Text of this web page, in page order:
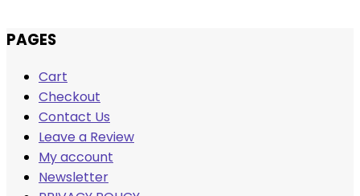
Skip
content
PAGES
Cart
Checkout
Contact Us
Leave a Review
My account
Newsletter